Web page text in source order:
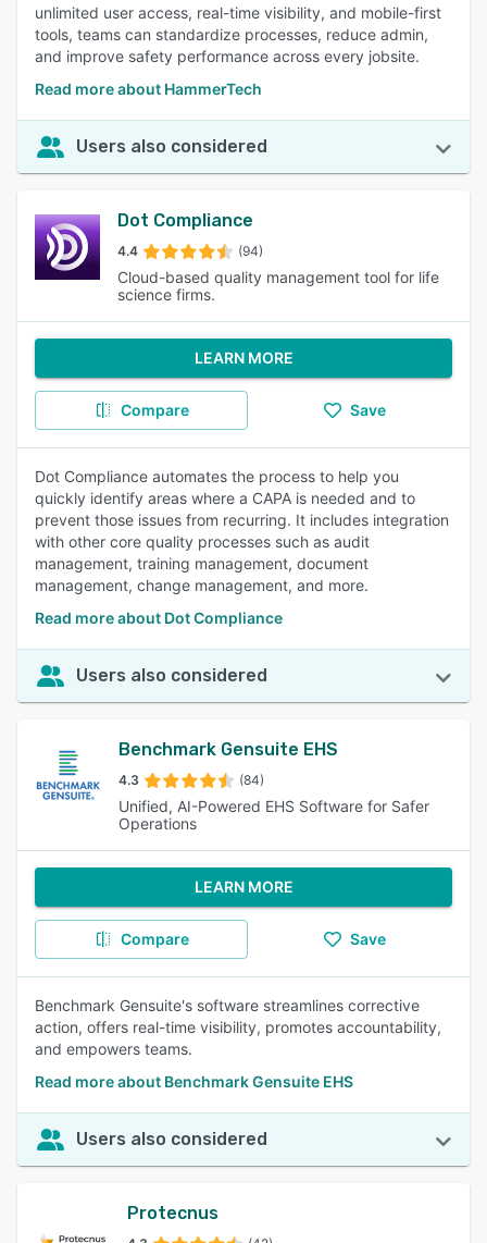
unlimited user access, real-time visibility, and mobile-first
tools, teams can standardize processes, reduce admin,
and improve safety performance across every jobsite.
Read more about HammerTech
Users also considered
Dot Compliance
4.4 (94)
Cloud-based quality management tool for life
science firms.
LEARN MORE
Compare Save
Dot Compliance automates the process to help you
quickly identify areas where a CAPA is needed and to
prevent those issues from recurring. It includes integration
with other core quality processes such as audit
management, training management, document
management, change management, and more.
Read more about Dot Compliance
Users also considered
Benchmark Gensuite EHS
4.3 (84)
Unified, AI-Powered EHS Software for Safer
Operations
LEARN MORE
Compare Save
Benchmark Gensuite's software streamlines corrective
action, offers real-time visibility, promotes accountability,
and empowers teams.
Read more about Benchmark Gensuite EHS
Users also considered
Protecnus